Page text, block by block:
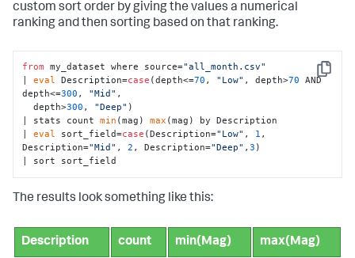
custom sort order by giving the values a numerical
ranking and then sorting based on that ranking.
Copy
from my_dataset where source="all_month.csv"
| eval Description=case (depth<=70 , "Low" , depth>70 AND
depth<=300 , "Mid" ,
  depth>
300 , "Deep" )
| stats count min (mag) max (mag) by Description
| eval sort_field=case (Description="Low" , 1 ,
Description="Mid" , 2 , Description="Deep" ,3 )
| sort sort_field
The results look something like this:
Description count min(Mag) max(Mag)